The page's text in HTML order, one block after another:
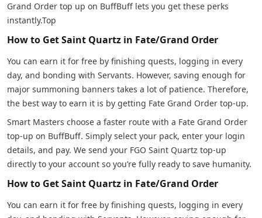
Grand Order top up on BuffBuff lets you get these perks
instantly.Top
How to Get Saint Quartz in Fate/Grand Order
You can earn it for free by finishing quests, logging in every
day, and bonding with Servants. However, saving enough for
major summoning banners takes a lot of patience. Therefore,
the best way to earn it is by getting Fate Grand Order top-up.
Smart Masters choose a faster route with a Fate Grand Order
top-up on BuffBuff. Simply select your pack, enter your login
details, and pay. We send your FGO Saint Quartz top-up
directly to your account so you’re fully ready to save humanity.
How to Get Saint Quartz in Fate/Grand Order
You can earn it for free by finishing quests, logging in every